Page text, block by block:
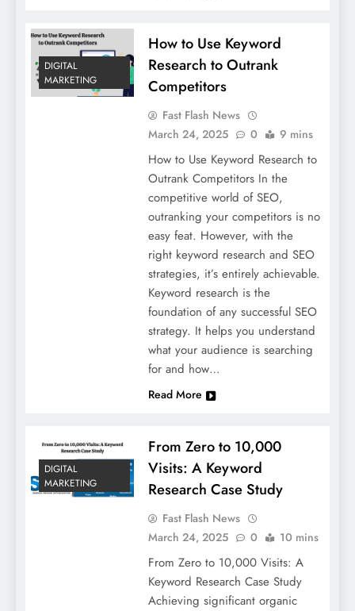
DIGITAL
MARKETING
How to Use Keyword
Research to Outrank
Competitors
Fast Flash News
March 24, 2025
0 9 mins
How to Use Keyword Research to
Outrank Competitors In the
competitive world of SEO,
outranking your competitors is no
easy feat. However, with the
right keyword research and SEO
strategies, it’s entirely achievable.
Keyword research is the
foundation of any successful SEO
strategy. It helps you understand
what your audience is searching
for and how…
Read More
DIGITAL
MARKETING
From Zero to 10,000
Visits: A Keyword
Research Case Study
Fast Flash News
March 24, 2025
0 10 mins
From Zero to 10,000 Visits: A
Keyword Research Case Study
Achieving significant organic